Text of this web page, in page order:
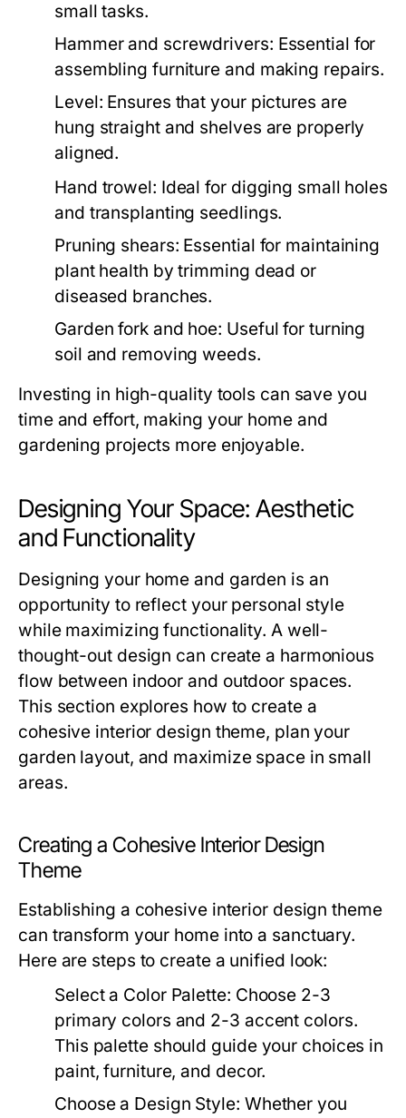
small tasks.
Hammer and screwdrivers: Essential for
assembling furniture and making repairs.
Level: Ensures that your pictures are
hung straight and shelves are properly
aligned.
Hand trowel: Ideal for digging small holes
and transplanting seedlings.
Pruning shears: Essential for maintaining
plant health by trimming dead or
diseased branches.
Garden fork and hoe: Useful for turning
soil and removing weeds.
Investing in high-quality tools can save you
time and effort, making your home and
gardening projects more enjoyable.
Designing Your Space: Aesthetic
and Functionality
Designing your home and garden is an
opportunity to reflect your personal style
while maximizing functionality. A well-
thought-out design can create a harmonious
flow between indoor and outdoor spaces.
This section explores how to create a
cohesive interior design theme, plan your
garden layout, and maximize space in small
areas.
Creating a Cohesive Interior Design
Theme
Establishing a cohesive interior design theme
can transform your home into a sanctuary.
Here are steps to create a unified look:
Select a Color Palette: Choose 2-3
primary colors and 2-3 accent colors.
This palette should guide your choices in
paint, furniture, and decor.
Choose a Design Style: Whether you